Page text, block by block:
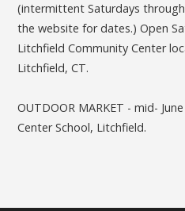
(intermittent Saturdays
the website for dates.) Open
Litchfield Community Center
Litchfield, CT.
OUTDOOR MARKET - mid-
Center School, Litchfield.